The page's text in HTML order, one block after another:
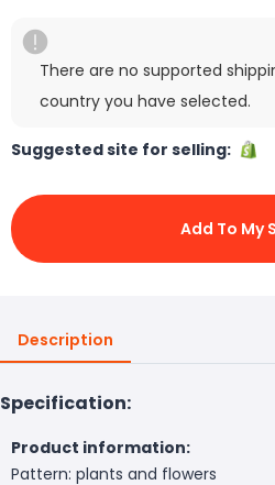
There are no supported
country you have selected.
Suggested site for selling:
Add To My
Description
Specification:
Product information:
Pattern: plants and flowers